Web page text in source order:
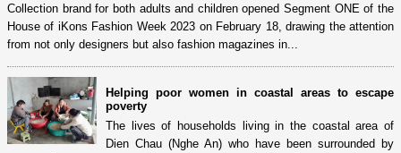
Collection brand for both adults and children opened Segment ONE of the
House of iKons Fashion Week 2023 on February 18, drawing the attention
from not only designers but also fashion magazines in...
Helping poor women in coastal areas to escape
poverty
The lives of households living in the coastal area of
Dien Chau (Nghe An) who have been surrounded by